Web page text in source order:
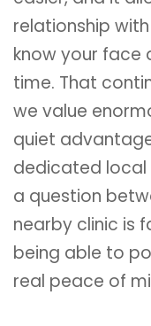
relationship
know your face
time. That
we value
quiet
dedicated local
a question
nearby clinic is
being able to
real peace of